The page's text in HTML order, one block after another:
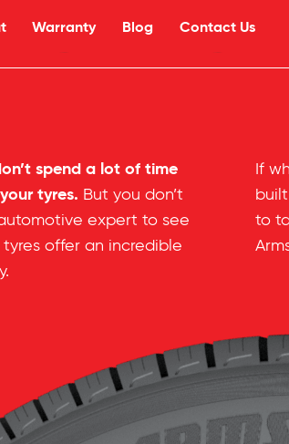
Warranty Blog Contact Us
spend a lot of time
tyres. But you don’t
expert to see
offer an incredible
If
to